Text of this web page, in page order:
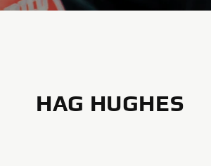
HAG HUGHES